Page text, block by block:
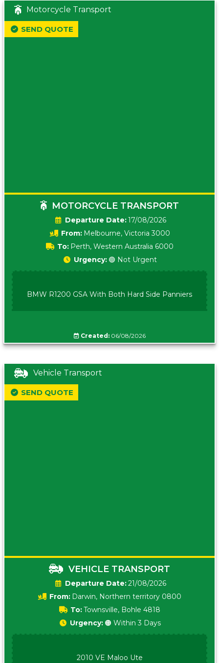
Motorcycle Transport
MOTORCYCLE TRANSPORT
Date:17/08/2026
From: Melbourne, Victoria 3000
To: Perth, Western Australia 6000
SEND QUOTE
Urgency: 🟢 Not Urgent
BMW R1200 GSA With Both Hard Side Panniers
Created:06/08/2026
Vehicle Transport
VEHICLE TRANSPORT
Date:21/08/2026
From: Darwin, Northern territory 0800
To:Townsville, Bohle 4818
SEND QUOTE
Urgency: 🟠 Within 3 Days
2010 VE Maloo Ute